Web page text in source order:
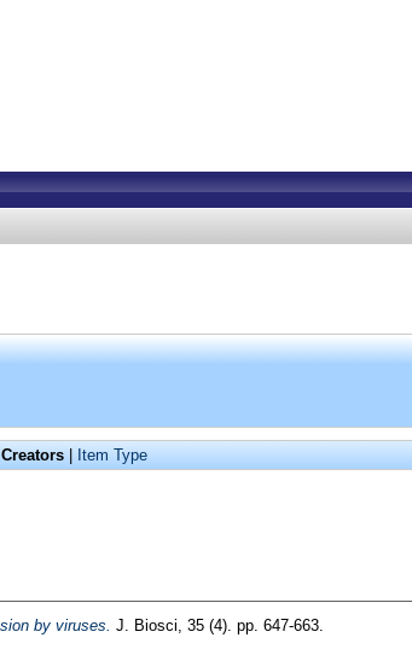
Creators| Item Type
by viruses. J. Biosci, 35 (4). pp. 647-663.